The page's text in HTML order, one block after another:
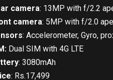
camera: 13MP with f/2.2
camera: 5MP with f/2.0
: Accelerometer, Gyro,
Dual SIM with 4G LTE
: 3080mAh
: Rs.17,499